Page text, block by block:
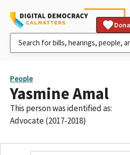
People
Yasmine Amal
This person was identified as:
Advocate (2017-2018)